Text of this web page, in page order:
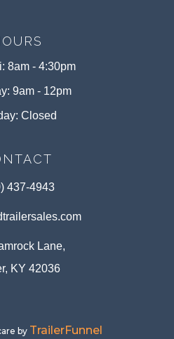
8am - 4:30pm
9am - 12pm
Closed
437-4943
Lane,
KY 42036
by TrailerFunnel